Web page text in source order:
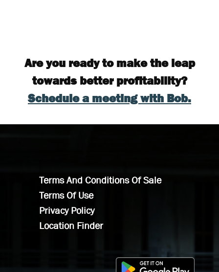
Are you ready to make the leap
towards better profitability?
Schedule a meeting with Bob.
Terms And Conditions Of Sale
Terms Of Use
Privacy Policy
Location Finder